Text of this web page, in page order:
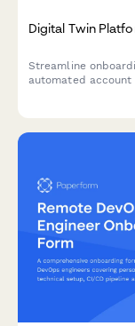
Digital Twin
Streamline
automated account